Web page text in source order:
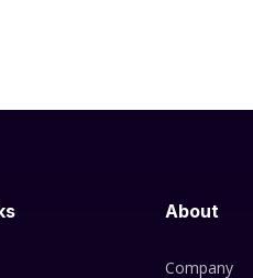
About
Company